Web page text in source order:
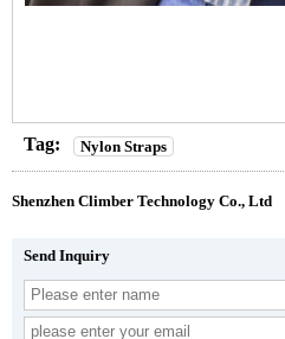
Tag: Nylon Straps
Shenzhen Climber Technology Co., Ltd
Send Inquiry